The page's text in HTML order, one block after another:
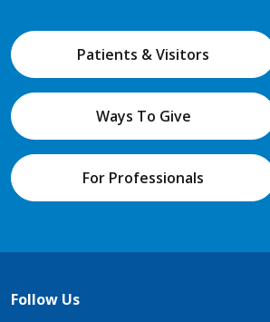
Patients & Visitors
Ways To Give
For Professionals
Follow Us